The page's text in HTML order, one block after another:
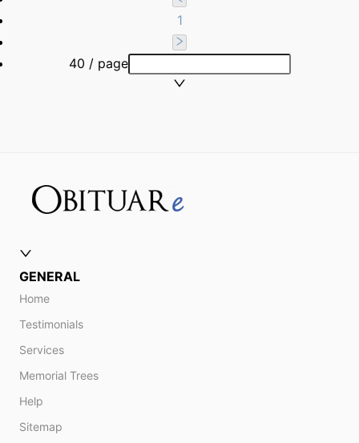
1
40 / page
GENERAL
Home
Testimonials
Services
Memorial Trees
Help
Sitemap